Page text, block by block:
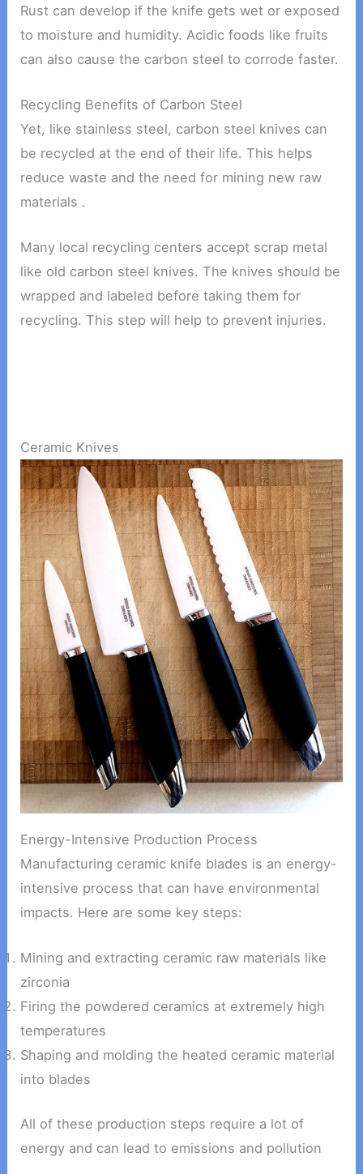
Rust can develop if the knife gets wet or exposed
to moisture and humidity. Acidic foods like fruits
can also cause the carbon steel to corrode faster.
Recycling Benefits of Carbon Steel
Yet, like stainless steel, carbon steel knives can
be recycled at the end of their life. This helps
reduce waste and the need for mining new raw
materials .
Many local recycling centers accept scrap metal
like old carbon steel knives. The knives should be
wrapped and labeled before taking them for
recycling. This step will help to prevent injuries.
Ceramic Knives
Energy-Intensive Production Process
Manufacturing ceramic knife blades is an energy-
intensive process that can have environmental
impacts. Here are some key steps:
Mining and extracting ceramic raw materials like
zirconia
Firing the powdered ceramics at extremely high
temperatures
Shaping and molding the heated ceramic material
into blades
All of these production steps require a lot of
energy and can lead to emissions and pollution